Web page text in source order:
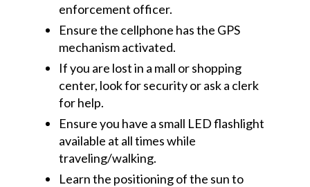
enforcement officer.
Ensure the cellphone has the GPS
mechanism activated.
If you are lost in a mall or shopping
center, look for security or ask a clerk
for help.
Ensure you have a small LED flashlight
available at all times while
traveling/walking.
Learn the positioning of the sun to